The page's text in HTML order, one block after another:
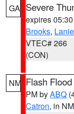
GA Severe
expires
Brooks,
VTEC# 266
(CON)
NM Flash
PM byABQ
Catron, in NM